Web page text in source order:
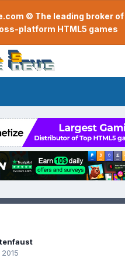
© The leading broker of
platform HTML5 games